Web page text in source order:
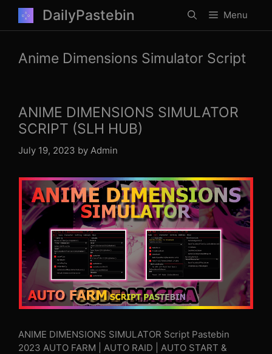
content
DailyPastebin Menu
Anime Dimensions Simulator Script
ANIME DIMENSIONS SIMULATOR
SCRIPT (SLH HUB)
July 19, 2023 by Admin
ANIME DIMENSIONS SIMULATOR Script Pastebin
2023 AUTO FARM | AUTO RAID | AUTO START &